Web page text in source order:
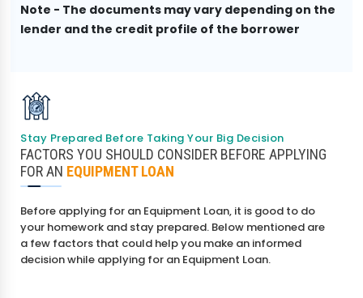
Note - The documents may vary depending on the
lender and the credit profile of the borrower
Stay Prepared Before Taking Your Big Decision
FACTORS YOU SHOULD CONSIDER BEFORE APPLYING
FOR AN EQUIPMENT LOAN
Before applying for an Equipment Loan, it is good to do
your homework and stay prepared. Below mentioned are
a few factors that could help you make an informed
decision while applying for an Equipment Loan.